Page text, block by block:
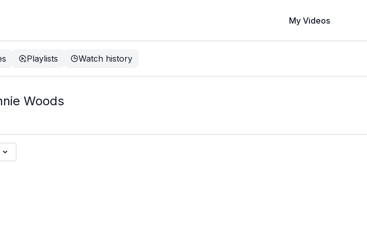
My Videos
Playlists Watch history
Woods